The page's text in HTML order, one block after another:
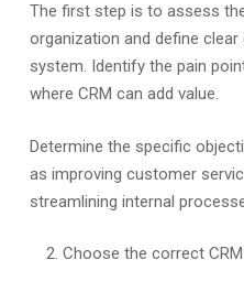
The first step is to assess
organization and define
system. Identify the pain
where CRM can add value.
Determine the specific
as improving customer
streamlining internal
Choose the correct